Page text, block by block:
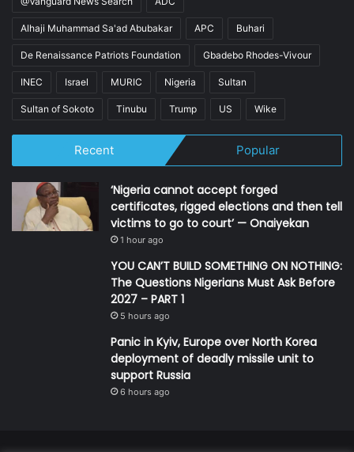
Alhaji Muhammad Sa'ad Abubakar APC Buhari
De Renaissance Patriots Foundation Gbadebo Rhodes-Vivour
INEC Israel MURIC Nigeria Sultan
Sultan of Sokoto Tinubu Trump US Wike
Recent Popular
‘Nigeria cannot accept forged
certificates, rigged elections and then tell
victims to go to court’ — Onaiyekan
1 hour ago
YOU CAN’T BUILD SOMETHING ON NOTHING:
The Questions Nigerians Must Ask Before
2027 – PART 1
5 hours ago
Panic in Kyiv, Europe over North Korea
deployment of deadly missile unit to
support Russia
6 hours ago